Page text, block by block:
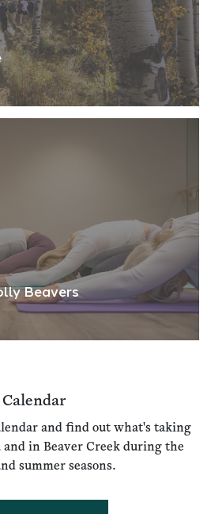
Beavers
Calendar
and find out what's taking
and in Beaver Creek during the
summer seasons.